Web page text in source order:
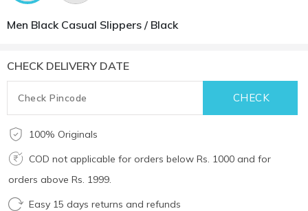
Men Black Casual Slippers / Black
CHECK DELIVERY DATE
100% Originals
COD not applicable for orders below Rs. 1000 and for
orders above Rs. 1999.
Easy 15 days returns and refunds